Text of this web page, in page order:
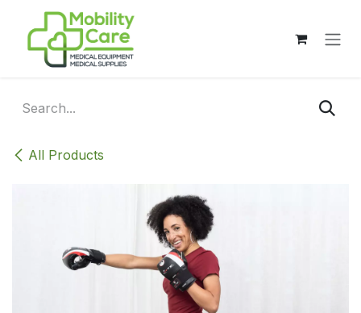
Skip to Content
All Products